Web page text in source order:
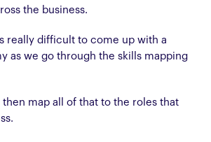
the business.
really difficult to come up with a
as we go through the skills mapping
then map all of that to the roles that